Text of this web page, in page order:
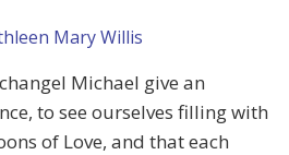
Mary Willis
Michael give an
to see ourselves filling with
of Love, and that each